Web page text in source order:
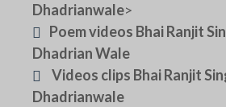
Dhadrianwale>
Poem videos Bhai Ranjit
Dhadrian Wale
Videos clips Bhai Ranjit
Dhadrianwale